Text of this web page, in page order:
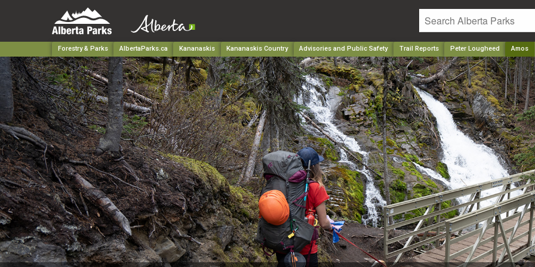
Forestry & Parks AlbertaParks.ca Kananaskis Kananaskis Country Advisories and Public Safety Trail Reports Peter Lougheed Amos